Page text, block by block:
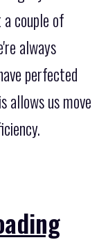
couple of
always
perfected
allows us move